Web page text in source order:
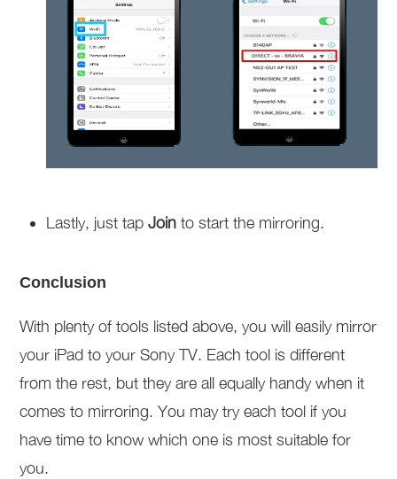
Lastly, just tapJoin to start the mirroring.
Conclusion
With plenty of tools listed above, you will easily mirror
your iPad to your Sony TV. Each tool is different
from the rest, but they are all equally handy when it
comes to mirroring. You may try each tool if you
have time to know which one is most suitable for
you.